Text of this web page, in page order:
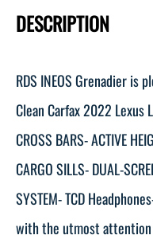
DESCRIPTION
RDS INEOS Grenadier is
Clean Carfax 2022 Lexus
CROSS BARS- ACTIVE
CARGO SILLS- DUAL-
SYSTEM- TCD
with the utmost